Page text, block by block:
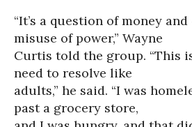
“It’s a question of money
misuse of power,” Wayne
Curtis told the group. “This
need to resolve like
adults,” he said. “I was
past a grocery store,